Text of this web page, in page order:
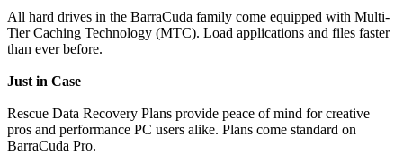
All hard drives in the BarraCuda family come equipped with Multi-
Tier Caching Technology (MTC). Load applications and files faster
than ever before.
Just in Case
Rescue Data Recovery Plans provide peace of mind for creative
pros and performance PC users alike. Plans come standard on
BarraCuda Pro.